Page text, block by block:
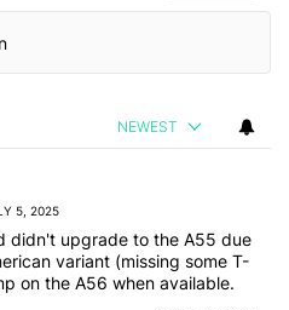
NEWEST
5, 2025
didn't upgrade to the A55 due
variant (missing some T-
on the A56 when available.